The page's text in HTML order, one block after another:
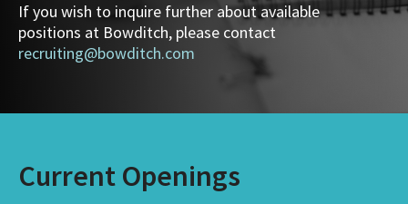
If you wish to inquire further about available
positions at Bowditch, please contact
recruiting@bowditch.com
Current Openings